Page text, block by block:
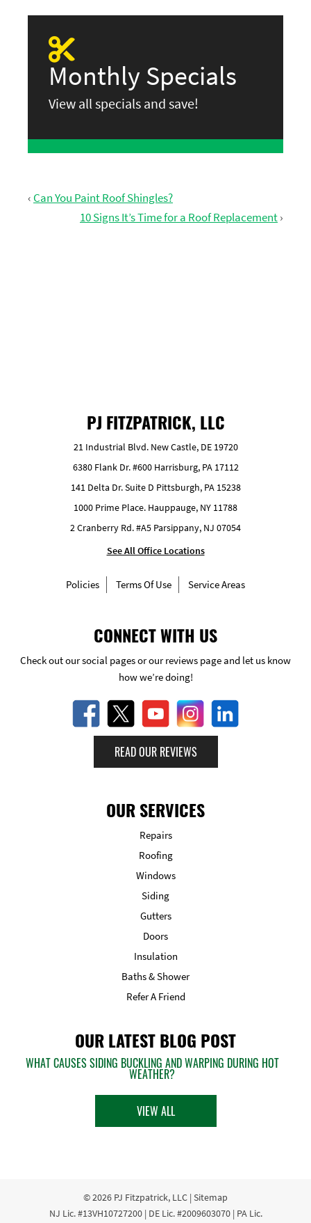
Monthly Specials
View all specials and save!
‹ Can You Paint Roof Shingles?
10 Signs It’s Time for a Roof Replacement›
PJ FITZPATRICK, LLC
21 Industrial Blvd. New Castle, DE 19720
6380 Flank Dr. #600 Harrisburg, PA 17112
141 Delta Dr. Suite D Pittsburgh, PA 15238
1000 Prime Place. Hauppauge, NY 11788
2 Cranberry Rd. #A5 Parsippany, NJ 07054
See All Office Locations
Policies Terms Of Use Service Areas
CONNECT WITH US
Check out our social pages or our reviews page and let us know
how we’re doing!
READ OUR REVIEWS
OUR SERVICES
Repairs
Roofing
Windows
Siding
Gutters
Doors
Insulation
Baths & Shower
Refer A Friend
OUR LATEST BLOG POST
WHAT CAUSES SIDING BUCKLING AND WARPING DURING HOT
WEATHER?
VIEW ALL
© 2026 PJ Fitzpatrick, LLC | Sitemap
NJ Lic. #13VH10727200 | DE Lic. #2009603070 | PA Lic.